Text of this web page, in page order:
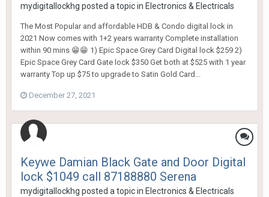
mydigitallockhg posted a topic in Electronics & Electricals
The Most Popular and affordable HDB & Condo digital lock in
2021 Now comes with 1+2 years warranty Complete installation
within 90 mins 😁😁 1) Epic Space Grey Card Digital lock $259 2)
Epic Space Grey Card Gate lock $350 Get both at $525 with 1 year
warranty Top up $75 to upgrade to Satin Gold Card...
December 27, 2021
Keywe Damian Black Gate and Door Digital
lock $1049 call 87188880 Serena
mydigitallockhg posted a topic in Electronics & Electricals